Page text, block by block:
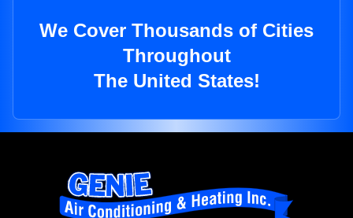
We Cover Thousands of Cities
Throughout
The United States!